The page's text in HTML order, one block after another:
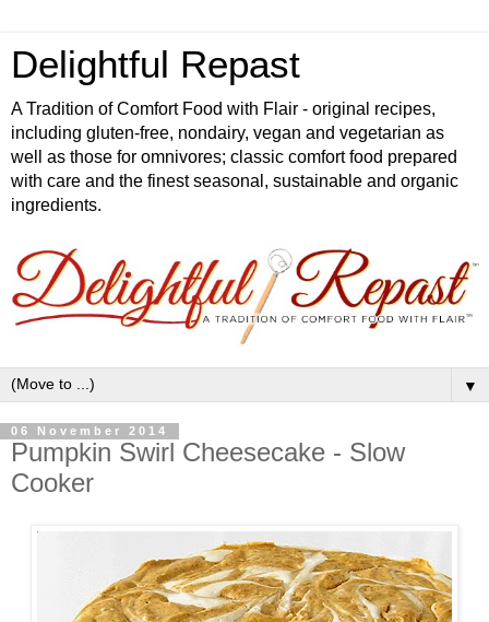
Delightful Repast
A Tradition of Comfort Food with Flair - original recipes,
including gluten-free, nondairy, vegan and vegetarian as
well as those for omnivores; classic comfort food prepared
with care and the finest seasonal, sustainable and organic
ingredients.
▼
06 November 2014
Pumpkin Swirl Cheesecake - Slow
Cooker